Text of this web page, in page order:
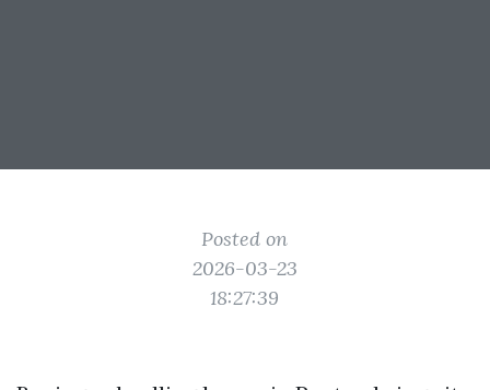
Posted on
2026-03-23
18:27:39